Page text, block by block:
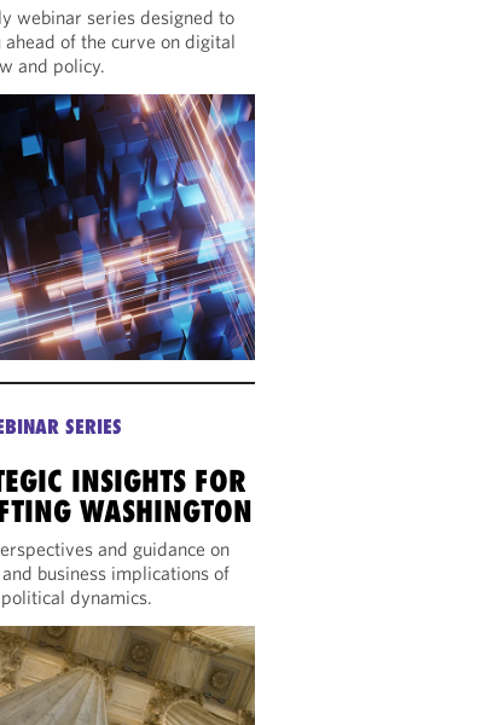
webinar series designed to
ahead of the curve on digital
and policy.
SERIES
INSIGHTS FOR
WASHINGTON
and guidance on
business implications of
dynamics.